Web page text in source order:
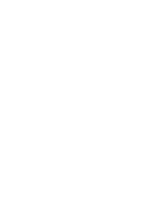
here it is again:
K.
put the numbers where they
that are sold). If it doesn't
the tax return.
to give the client a pre-written
can send it to the IRS saying it is
client that if they receive a letter,
to complain that the